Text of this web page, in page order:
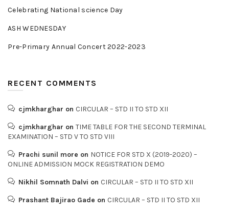
Celebrating National science Day
ASH WEDNESDAY
Pre-Primary Annual Concert 2022-2023
RECENT COMMENTS
cjmkharghar on CIRCULAR – STD II TO STD XII
cjmkharghar on TIME TABLE FOR THE SECOND TERMINAL
EXAMINATION – STD V TO STD VIII
Prachi sunil more on NOTICE FOR STD X (2019-2020) –
ONLINE ADMISSION MOCK REGISTRATION DEMO
Nikhil Somnath Dalvi on CIRCULAR – STD II TO STD XII
Prashant Bajirao Gade on CIRCULAR – STD II TO STD XII